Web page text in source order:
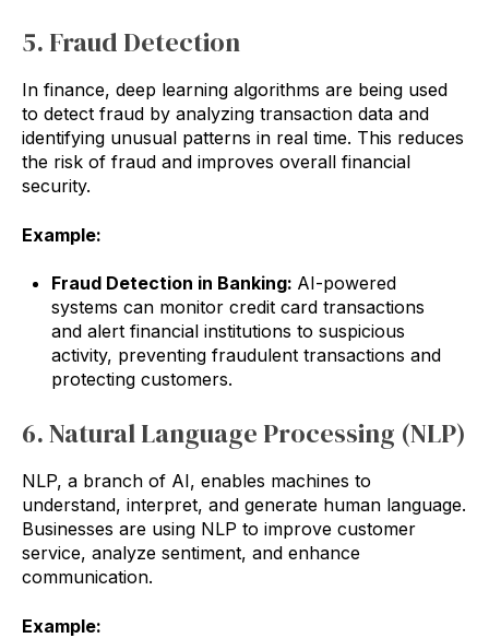
5. Fraud Detection
In finance, deep learning algorithms are being used
to detect fraud by analyzing transaction data and
identifying unusual patterns in real time. This reduces
the risk of fraud and improves overall financial
security.
Example:
Fraud Detection in Banking: AI-powered
systems can monitor credit card transactions
and alert financial institutions to suspicious
activity, preventing fraudulent transactions and
protecting customers.
6. Natural Language Processing (NLP)
NLP, a branch of AI, enables machines to
understand, interpret, and generate human language.
Businesses are using NLP to improve customer
service, analyze sentiment, and enhance
communication.
Example: